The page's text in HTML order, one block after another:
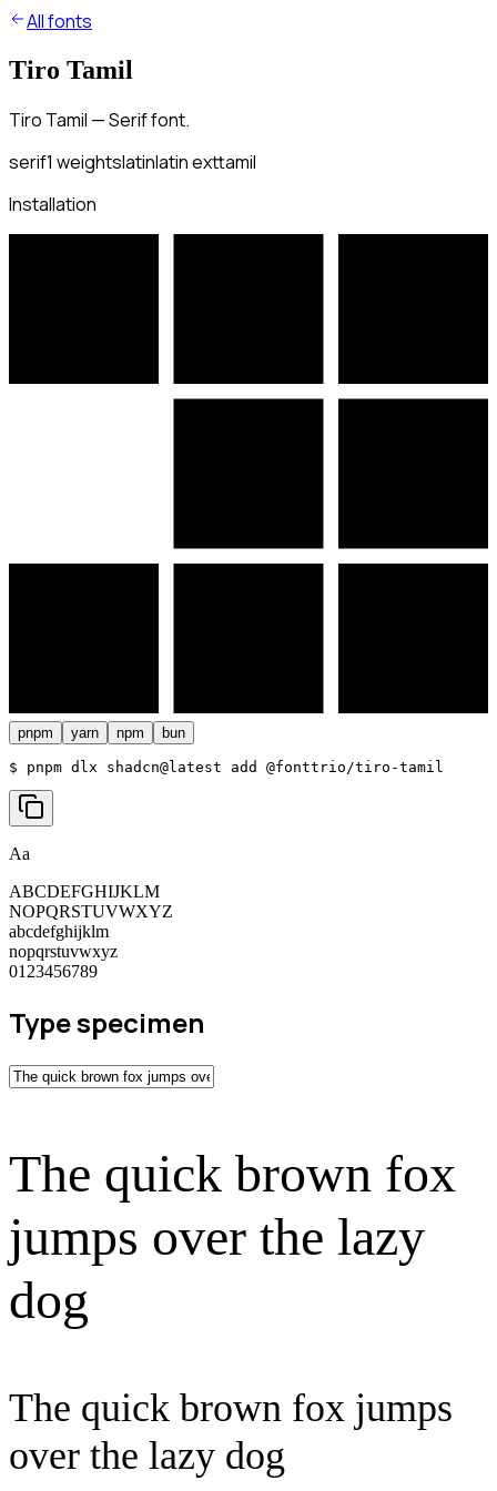
All fonts
Tiro Tamil
Tiro Tamil — Serif font.
serif1 weightslatinlatin exttamil
Installation
pnpm yarn npm bun
$ pnpm dlx shadcn@latest add @fonttrio/tiro-tamil
Aa
ABCDEFGHIJKLM
NOPQRSTUVWXYZ
abcdefghijklm
nopqrstuvwxyz
0123456789
Type specimen
The quick brown fox
jumps over the lazy
dog
The quick brown fox jumps
over the lazy dog